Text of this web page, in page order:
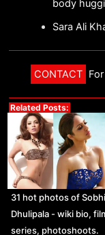
body
Sara Ali
CONTACT
Related Posts:
31 hot photos of
Dhulipala - wiki bio,
series, photoshoots.